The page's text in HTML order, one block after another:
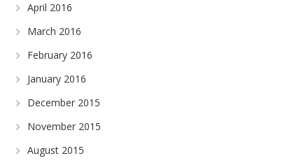
April 2016
March 2016
February 2016
January 2016
December 2015
November 2015
August 2015